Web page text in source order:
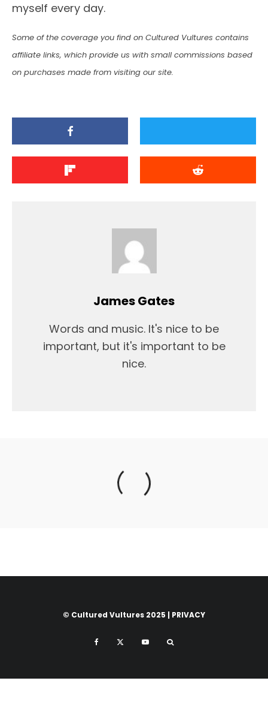
myself every day.
Some of the coverage you find on Cultured Vultures contains
affiliate links, which provide us with small commissions based
on purchases made from visiting our site.
James Gates
Words and music. It's nice to be
important, but it's important to be
nice.
© Cultured Vultures 2025 | PRIVACY